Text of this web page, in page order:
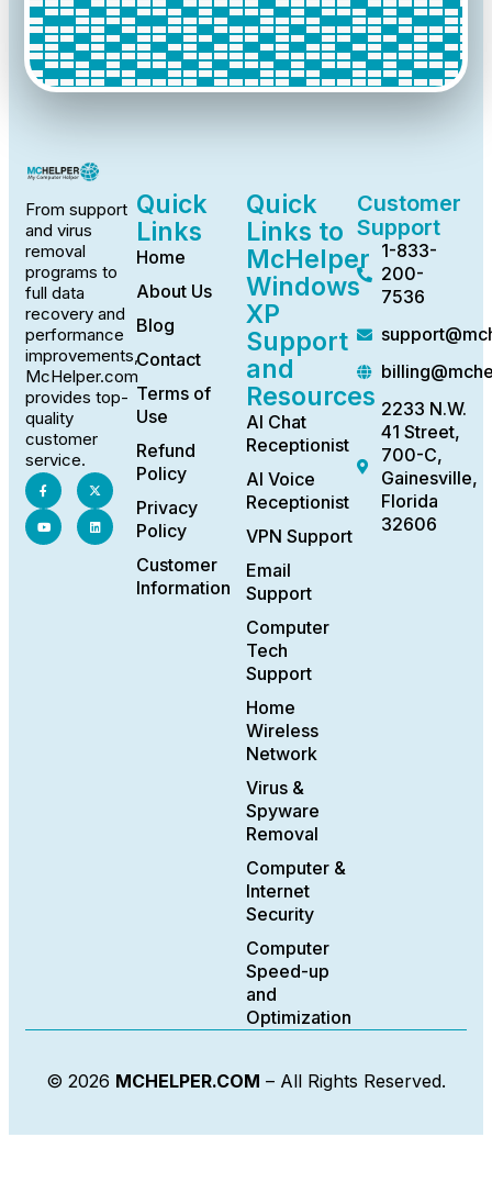
From support
and virus
removal
programs to
full data
recovery and
performance
improvements,
McHelper.com
provides top-
quality
customer
service.
Quick
Links
Home
About Us
Blog
Contact
Terms of
Use
Refund
Policy
Privacy
Policy
Customer
Information
Quick
Links to
McHelper
Windows
XP
Support
and
Resources
AI Chat
Receptionist
AI Voice
Receptionist
VPN Support
Email
Support
Computer
Tech
Support
Home
Wireless
Network
Virus &
Spyware
Removal
Computer &
Internet
Security
Computer
Speed-up
and
Optimization
Customer
Support
1-833-
200-
7536
2233 N.W.
41 Street,
700-C,
Gainesville,
Florida
32606
© 2026 MCHELPER.COM – All Rights Reserved.